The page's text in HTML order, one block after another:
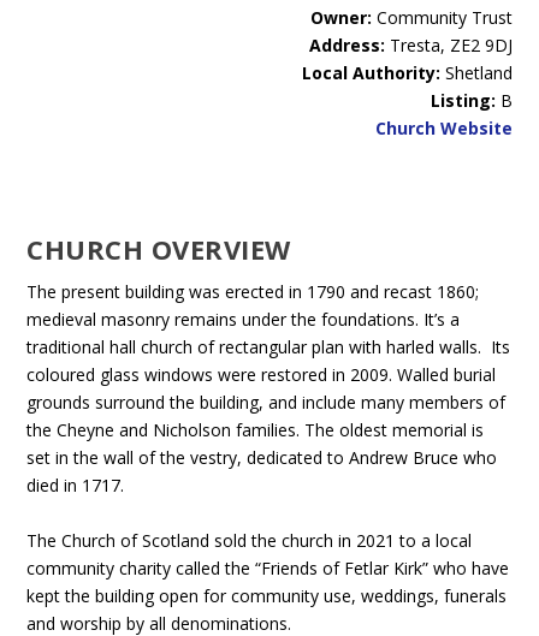
Owner: Community Trust
Address: Tresta, ZE2 9DJ
Local Authority: Shetland
Listing: B
Church Website
CHURCH OVERVIEW
The present building was erected in 1790 and recast 1860;
medieval masonry remains under the foundations. It’s a
traditional hall church of rectangular plan with harled walls. Its
coloured glass windows were restored in 2009. Walled burial
grounds surround the building, and include many members of
the Cheyne and Nicholson families. The oldest memorial is
set in the wall of the vestry, dedicated to Andrew Bruce who
died in 1717.
The Church of Scotland sold the church in 2021 to a local
community charity called the “Friends of Fetlar Kirk” who have
kept the building open for community use, weddings, funerals
and worship by all denominations.